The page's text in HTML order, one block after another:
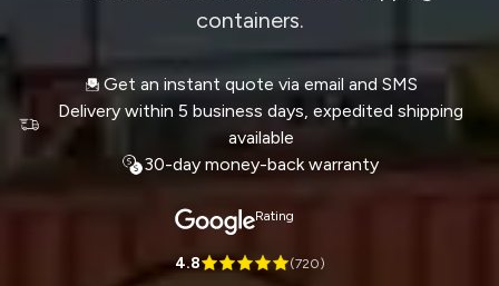
containers.
Get an instant quote via email and SMS
Delivery within 5 business days, expedited shipping
available
30-day money-back warranty
Rating
4.8 (720)